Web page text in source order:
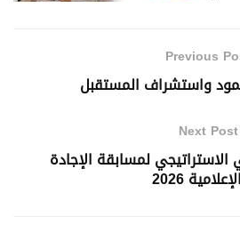
Previous
واستشراف المستقبل
Next Post
لمسابقة الإجادة
الإعلامية 2026